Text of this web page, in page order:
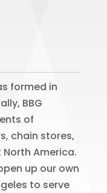
formed in
BBG
of
chain stores,
America.
up our own
to serve